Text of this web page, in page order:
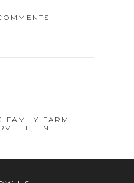
FAMILY FARM
TN